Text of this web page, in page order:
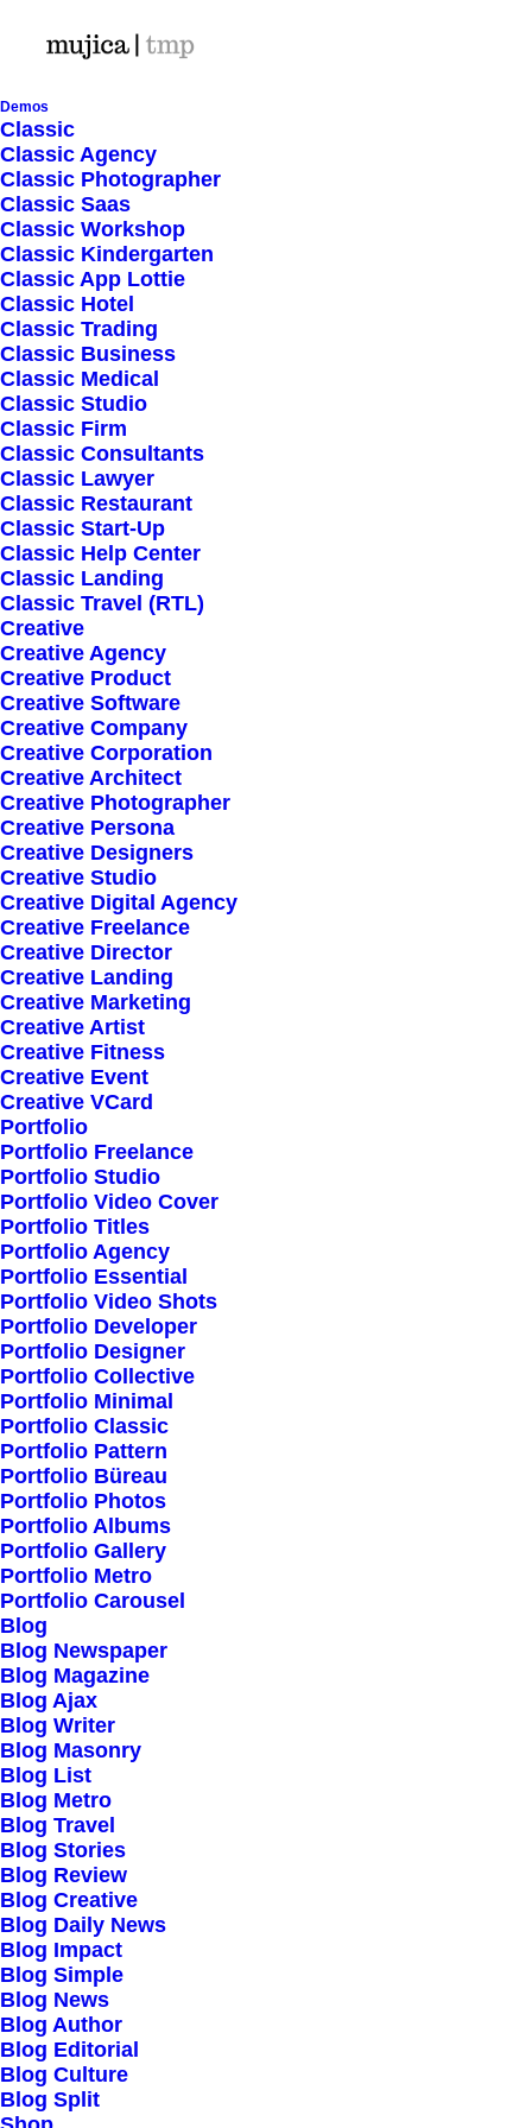
Demos
Classic
Classic Agency
Classic Photographer
Classic Saas
Classic Workshop
Classic Kindergarten
Classic App Lottie
Classic Hotel
Classic Trading
Classic Business
Classic Medical
Classic Studio
Classic Firm
Classic Consultants
Classic Lawyer
Classic Restaurant
Classic Start-Up
Classic Help Center
Classic Landing
Classic Travel (RTL)
Creative
Creative Agency
Creative Product
Creative Software
Creative Company
Creative Corporation
Creative Architect
Creative Photographer
Creative Persona
Creative Designers
Creative Studio
Creative Digital Agency
Creative Freelance
Creative Director
Creative Landing
Creative Marketing
Creative Artist
Creative Fitness
Creative Event
Creative VCard
Portfolio
Portfolio Freelance
Portfolio Studio
Portfolio Video Cover
Portfolio Titles
Portfolio Agency
Portfolio Essential
Portfolio Video Shots
Portfolio Developer
Portfolio Designer
Portfolio Collective
Portfolio Minimal
Portfolio Classic
Portfolio Pattern
Portfolio Büreau
Portfolio Photos
Portfolio Albums
Portfolio Gallery
Portfolio Metro
Portfolio Carousel
Blog
Blog Newspaper
Blog Magazine
Blog Ajax
Blog Writer
Blog Masonry
Blog List
Blog Metro
Blog Travel
Blog Stories
Blog Review
Blog Creative
Blog Daily News
Blog Impact
Blog Simple
Blog News
Blog Author
Blog Editorial
Blog Culture
Blog Split
Shop Ajax
Nothing came up. Try adjusting your filters.
Sign up for our
newsletter
Error:Contact form not found.